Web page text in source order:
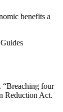
benefits a
“Breaching four
Reduction Act.